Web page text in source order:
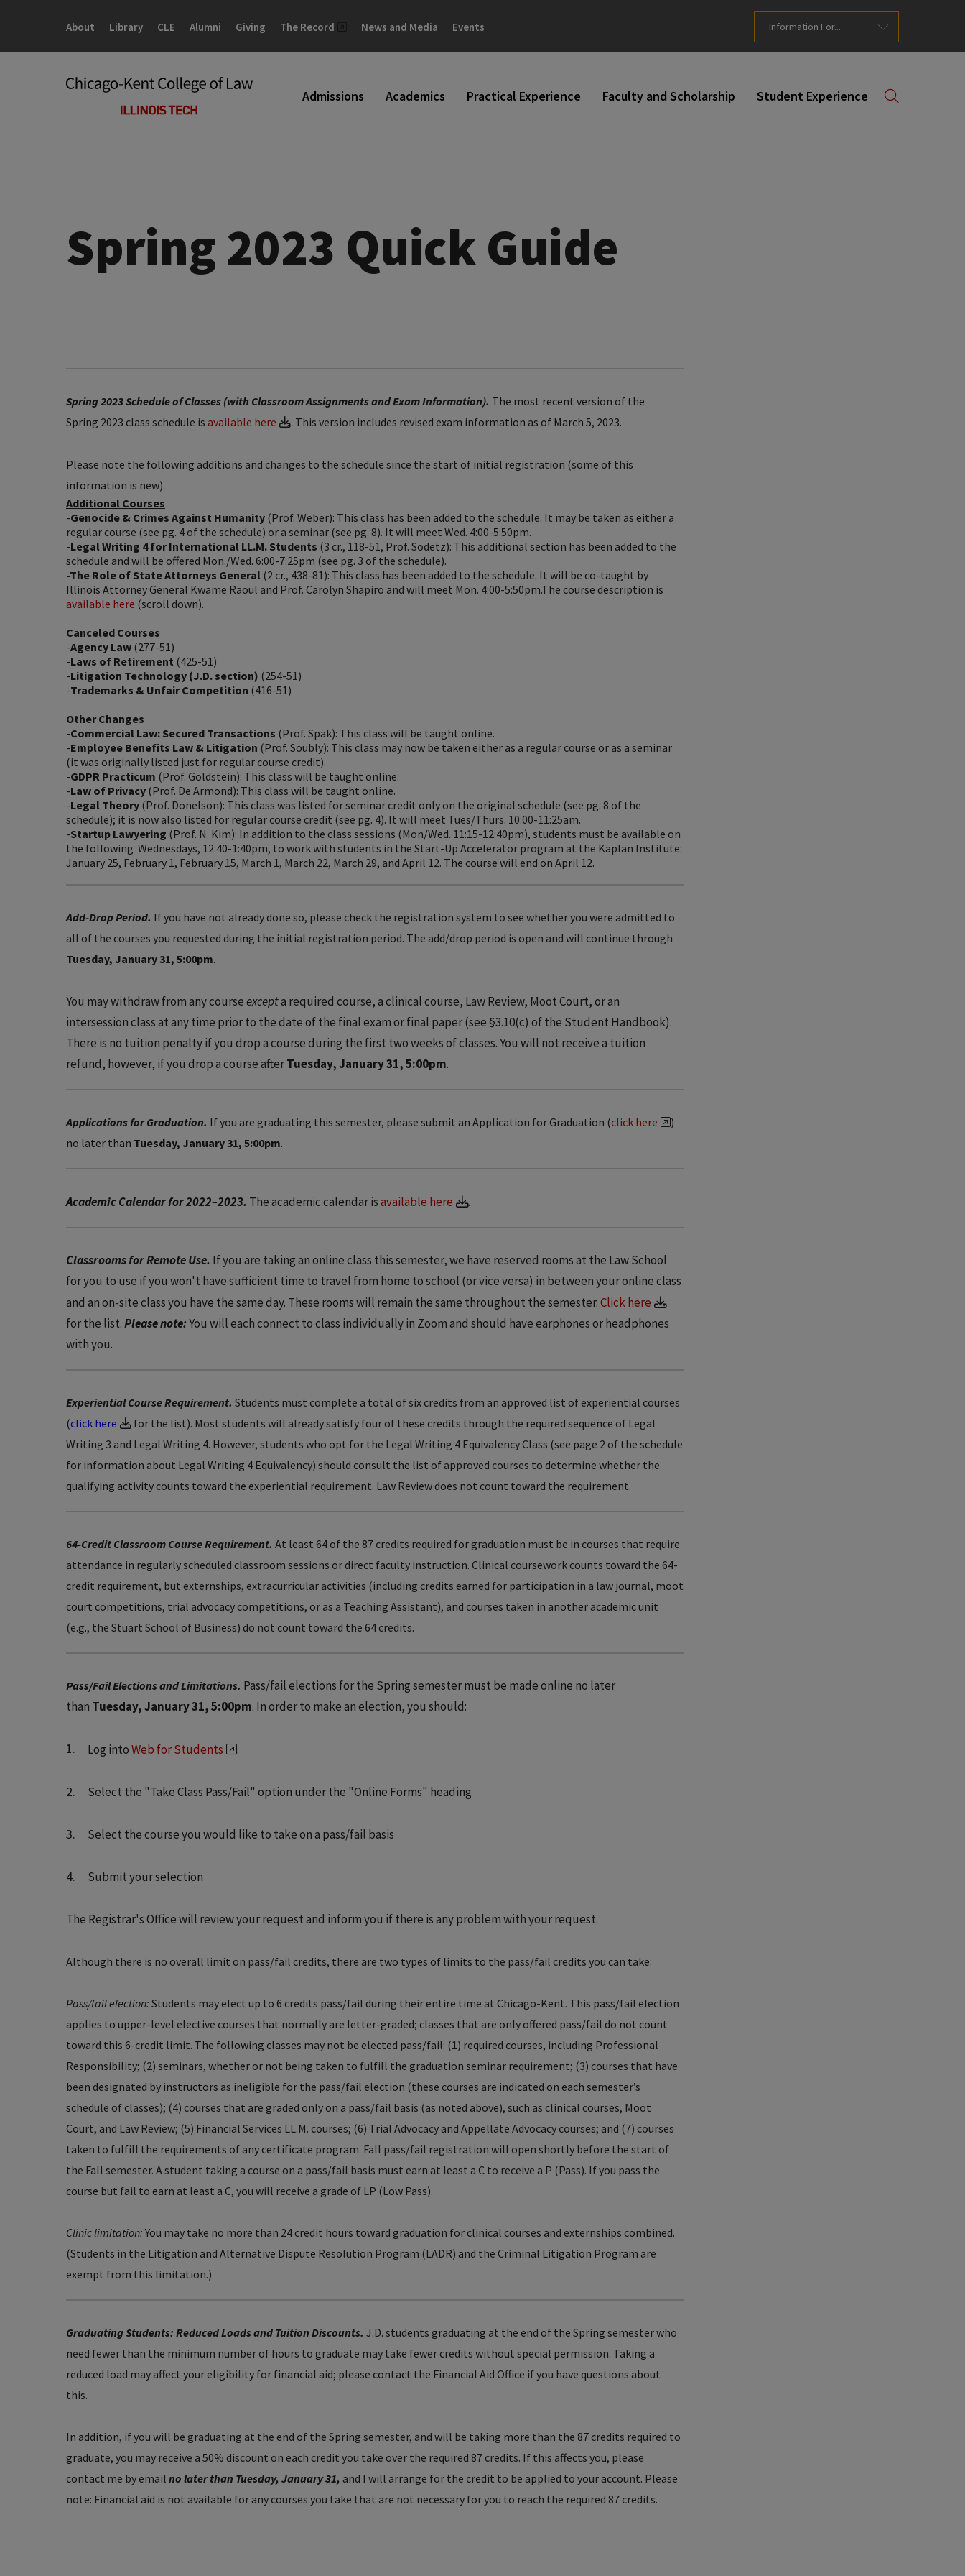
site
content
Admissions Academics Practical Experience Faculty and Scholarship Student Experience
About Library CLE Alumni Giving The Record News and Media Events Information For...
Spring 2023 Quick Guide
Spring 2023 Schedule of Classes (with Classroom Assignments and Exam Information). The most recent version of the
Spring 2023 class schedule is available here . This version includes revised exam information as of March 5, 2023.
Please note the following additions and changes to the schedule since the start of initial registration (some of this
information is new).
Additional Courses
-Genocide & Crimes Against Humanity (Prof. Weber): This class has been added to the schedule. It may be taken as either a
regular course (see pg. 4 of the schedule) or a seminar (see pg. 8). It will meet Wed. 4:00-5:50pm.
-Legal Writing 4 for International LL.M. Students (3 cr., 118-51, Prof. Sodetz): This additional section has been added to the
schedule and will be offered Mon./Wed. 6:00-7:25pm (see pg. 3 of the schedule).
-The Role of State Attorneys General (2 cr., 438-81): This class has been added to the schedule. It will be co-taught by
Illinois Attorney General Kwame Raoul and Prof. Carolyn Shapiro and will meet Mon. 4:00-5:50pm.The course description is
available here (scroll down).
Canceled Courses
-Agency Law (277-51)
-Laws of Retirement (425-51)
-Litigation Technology (J.D. section) (254-51)
-Trademarks & Unfair Competition (416-51)
Other Changes
-Commercial Law: Secured Transactions (Prof. Spak): This class will be taught online.
-Employee Benefits Law & Litigation (Prof. Soubly): This class may now be taken either as a regular course or as a seminar
(it was originally listed just for regular course credit).
-GDPR Practicum (Prof. Goldstein): This class will be taught online.
-Law of Privacy (Prof. De Armond): This class will be taught online.
-Legal Theory (Prof. Donelson): This class was listed for seminar credit only on the original schedule (see pg. 8 of the
schedule); it is now also listed for regular course credit (see pg. 4). It will meet Tues/Thurs. 10:00-11:25am.
-Startup Lawyering (Prof. N. Kim): In addition to the class sessions (Mon/Wed. 11:15-12:40pm), students must be available on
the following Wednesdays, 12:40-1:40pm, to work with students in the Start-Up Accelerator program at the Kaplan Institute:
January 25, February 1, February 15, March 1, March 22, March 29, and April 12. The course will end on April 12.
Add-Drop Period. If you have not already done so, please check the registration system to see whether you were admitted to
all of the courses you requested during the initial registration period. The add/drop period is open and will continue through
Tuesday, January 31, 5:00pm.
You may withdraw from any courseexcepta required course, a clinical course, Law Review, Moot Court, or an
intersession class at any time prior to the date of the final exam or final paper (see §3.10(c) of the Student Handbook).
There is no tuition penalty if you drop a course during the first two weeks of classes. You will not receive a tuition
refund, however, if you drop a course afterTuesday, January 31, 5:00pm.
Applications for Graduation. If you are graduating this semester, please submit an Application for Graduation (click here
)
no later than Tuesday, January 31, 5:00pm.
Academic Calendar for 2022–2023. The academic calendar isavailable here .
Classrooms for Remote Use. If you are taking an online class this semester, we have reserved rooms at the Law School
for you to use if you won't have sufficient time to travel from home to school (or vice versa) in between your online class
and an on-site class you have the same day. These rooms will remain the same throughout the semester.Click here
for the list.Please note:You will each connect to class individually in Zoom and should have earphones or headphones
with you.
Experiential Course Requirement. Students must complete a total of six credits from an approved list of experiential courses
(click here
for the list). Most students will already satisfy four of these credits through the required sequence of Legal
Writing 3 and Legal Writing 4. However, students who opt for the Legal Writing 4 Equivalency Class (see page 2 of the schedule
for information about Legal Writing 4 Equivalency) should consult the list of approved courses to determine whether the
qualifying activity counts toward the experiential requirement. Law Review does not count toward the requirement.
64-Credit Classroom Course Requirement. At least 64 of the 87 credits required for graduation must be in courses that require
attendance in regularly scheduled classroom sessions or direct faculty instruction. Clinical coursework counts toward the 64-
credit requirement, but externships, extracurricular activities (including credits earned for participation in a law journal, moot
court competitions, trial advocacy competitions, or as a Teaching Assistant), and courses taken in another academic unit
(e.g., the Stuart School of Business) do not count toward the 64 credits.
Pass/Fail Elections and Limitations. Pass/fail elections for the Spring semester must be made online no later
than Tuesday, January 31, 5:00pm. In order to make an election, you should:
Log intoWeb for Students .
Select the "Take Class Pass/Fail" option under the "Online Forms" heading
Select the course you would like to take on a pass/fail basis
Submit your selection
The Registrar's Office will review your request and inform you if there is any problem with your request.
Although there is no overall limit on pass/fail credits, there are two types of limits to the pass/fail credits you can take:
Pass/fail election: Students may elect up to 6 credits pass/fail during their entire time at Chicago-Kent. This pass/fail election
applies to upper-level elective courses that normally are letter-graded; classes that are only offered pass/fail do not count
toward this 6-credit limit. The following classes may not be elected pass/fail: (1) required courses, including Professional
Responsibility; (2) seminars, whether or not being taken to fulfill the graduation seminar requirement; (3) courses that have
been designated by instructors as ineligible for the pass/fail election (these courses are indicated on each semester’s
schedule of classes); (4) courses that are graded only on a pass/fail basis (as noted above), such as clinical courses, Moot
Court, and Law Review; (5) Financial Services LL.M. courses; (6) Trial Advocacy and Appellate Advocacy courses; and (7) courses
taken to fulfill the requirements of any certificate program. Fall pass/fail registration will open shortly before the start of
the Fall semester. A student taking a course on a pass/fail basis must earn at least a C to receive a P (Pass). If you pass the
course but fail to earn at least a C, you will receive a grade of LP (Low Pass).
Clinic limitation: You may take no more than 24 credit hours toward graduation for clinical courses and externships combined.
(Students in the Litigation and Alternative Dispute Resolution Program (LADR) and the Criminal Litigation Program are
exempt from this limitation.)
Graduating Students: Reduced Loads and Tuition Discounts. J.D. students graduating at the end of the Spring semester who
need fewer than the minimum number of hours to graduate may take fewer credits without special permission. Taking a
reduced load may affect your eligibility for financial aid; please contact the Financial Aid Office if you have questions about
this.
In addition, if you will be graduating at the end of the Spring semester, and will be taking more than the 87 credits required to
graduate, you may receive a 50% discount on each credit you take over the required 87 credits. If this affects you, please
contact me by email no later than Tuesday, January 31, and I will arrange for the credit to be applied to your account. Please
note: Financial aid is not available for any courses you take that are not necessary for you to reach the required 87 credits.